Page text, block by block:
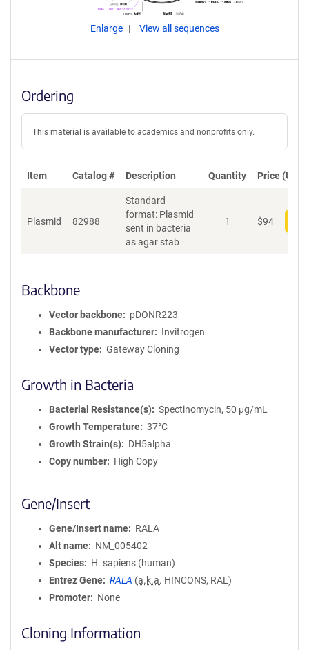
Enlarge View all sequences
Ordering
This material is available to academics and nonprofits only.
Item Catalog # Description Quantity Price (USD)
Plasmid 82988
Standard
format: Plasmid
sent in bacteria
as agar stab
1 $94
Backbone
Vector backbone
pDONR223
Backbone manufacturer
Invitrogen
Vector type
Gateway Cloning
Growth in Bacteria
Bacterial Resistance(s)
Spectinomycin, 50 μg/mL
Growth Temperature
37°C
Growth Strain(s)
DH5alpha
Copy number
High Copy
Gene/Insert
Gene/Insert name
RALA
Alt name
NM_005402
Species
H. sapiens (human)
Entrez Gene
RALA (a.k.a. HINCONS, RAL)
Promoter
None
Cloning Information